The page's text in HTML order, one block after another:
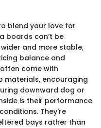
blend your love for
boards can’t be
and more stable,
balance and
come with
materials, encouraging
downward dog or
is their performance
They're
bays rather than